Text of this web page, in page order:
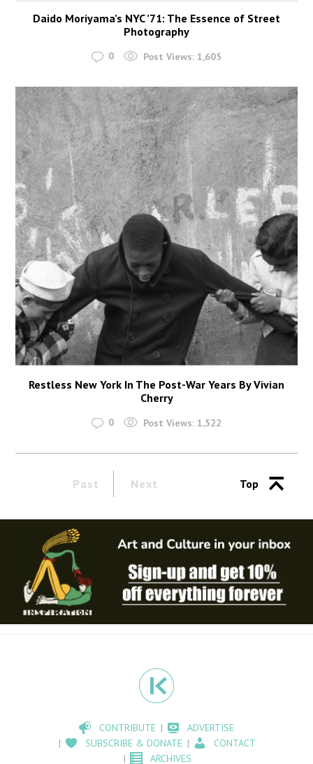
Daido Moriyama’s NYC ’71: The Essence of Street
Photography
0 Post Views: 1,605
Restless New York In The Post-War Years By Vivian
Cherry
0 Post Views: 1,522
Past Next Top
CONTRIBUTE
ADVERTISE
SUBSCRIBE & DONATE
CONTACT
ARCHIVES